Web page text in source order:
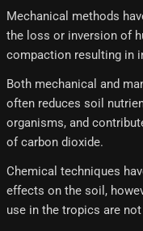
Mechanical methods
the loss or inversion of
compaction resulting in
Both mechanical and
often reduces soil
organisms, and
of carbon dioxide.
Chemical techniques
effects on the soil,
use in the tropics are